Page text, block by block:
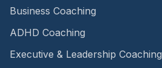
Business Coaching
ADHD Coaching
Executive & Leadership Coaching